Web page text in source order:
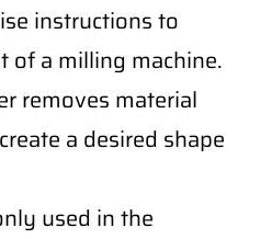
instructions to
of a milling machine.
removes material
a desired shape
used in the